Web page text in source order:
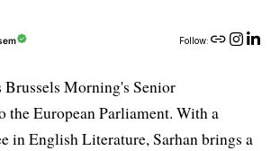
Follow:
Brussels Morning's Senior
the European Parliament. With a
in English Literature, Sarhan brings a